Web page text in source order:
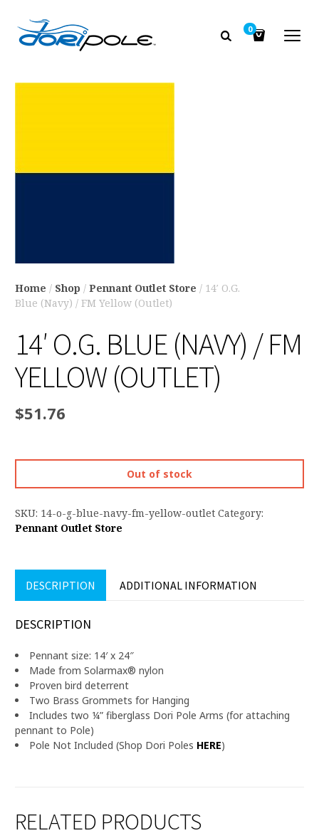
0
Home / Shop / Pennant Outlet Store / 14′ O.G.
Blue (Navy) / FM Yellow (Outlet)
14′ O.G. BLUE (NAVY) / FM
YELLOW (OUTLET)
$51.76
Out of stock
SKU: 14-o-g-blue-navy-fm-yellow-outlet Category:
Pennant Outlet Store
DESCRIPTION ADDITIONAL INFORMATION
DESCRIPTION
Pennant size: 14′ x 24″
Made from Solarmax® nylon
Proven bird deterrent
Two Brass Grommets for Hanging
Includes two ¼” fiberglass Dori Pole Arms (for attaching
pennant to Pole)
Pole Not Included (Shop Dori Poles HERE)
RELATED PRODUCTS